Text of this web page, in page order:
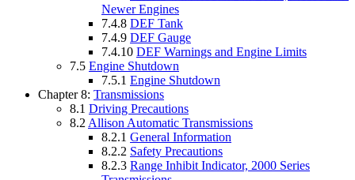
Newer Engines
7.4.8 DEF Tank
7.4.9 DEF Gauge
7.4.10 DEF Warnings and Engine Limits
7.5 Engine Shutdown
7.5.1 Engine Shutdown
Chapter 8: Transmissions
8.1 Driving Precautions
8.2 Allison Automatic Transmissions
8.2.1 General Information
8.2.2 Safety Precautions
8.2.3 Range Inhibit Indicator, 2000 Series